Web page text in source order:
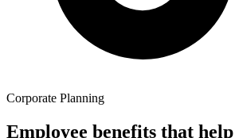
Corporate Planning
Employee benefits that